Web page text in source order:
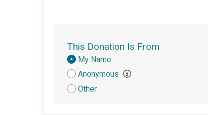
This Donation Is From
Donation
Attribution
My Name
Anonymous
Other